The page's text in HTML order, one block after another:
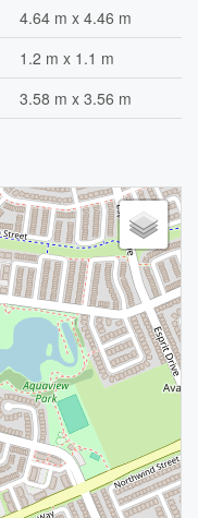
4.64 m x 4.46 m
1.2 m x 1.1 m
3.58 m x 3.56 m